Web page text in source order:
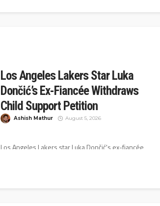
Los Angeles Lakers Star Luka
Dončić’s Ex-Fiancée Withdraws
Child Support Petition
Ashish Mathur August 5, 2026
Los Angeles Lakers star Luka Dončić's ex-fiancée,